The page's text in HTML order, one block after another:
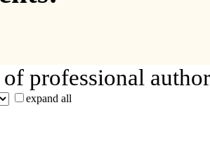
professional
expand all